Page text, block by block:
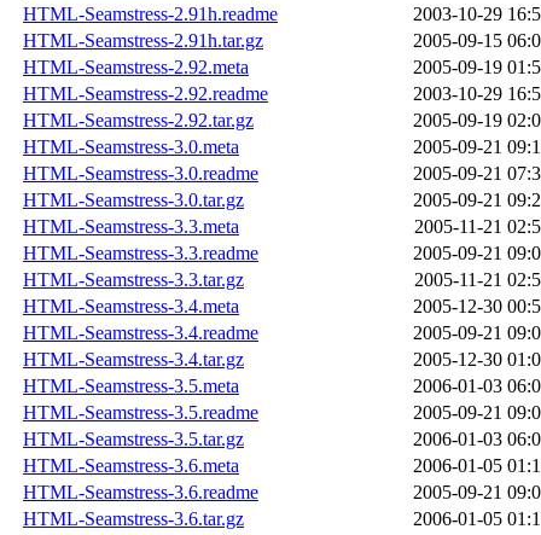
HTML-Seamstress-2.91h.readme
2003-10-29
HTML-Seamstress-2.91h.tar.gz
2005-09-15
HTML-Seamstress-2.92.meta
2005-09-19
HTML-Seamstress-2.92.readme
2003-10-29
HTML-Seamstress-2.92.tar.gz
2005-09-19
HTML-Seamstress-3.0.meta
2005-09-21
HTML-Seamstress-3.0.readme
2005-09-21
HTML-Seamstress-3.0.tar.gz
2005-09-21
HTML-Seamstress-3.3.meta
2005-11-21
HTML-Seamstress-3.3.readme
2005-09-21
HTML-Seamstress-3.3.tar.gz
2005-11-21
HTML-Seamstress-3.4.meta
2005-12-30
HTML-Seamstress-3.4.readme
2005-09-21
HTML-Seamstress-3.4.tar.gz
2005-12-30
HTML-Seamstress-3.5.meta
2006-01-03
HTML-Seamstress-3.5.readme
2005-09-21
HTML-Seamstress-3.5.tar.gz
2006-01-03
HTML-Seamstress-3.6.meta
2006-01-05
HTML-Seamstress-3.6.readme
2005-09-21
HTML-Seamstress-3.6.tar.gz
2006-01-05